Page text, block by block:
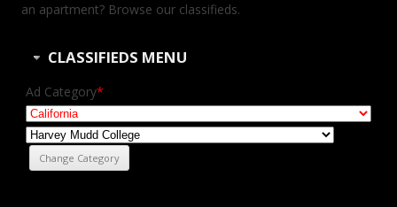
an apartment? Browse our classifieds.
CLASSIFIEDS MENU
Ad Category*